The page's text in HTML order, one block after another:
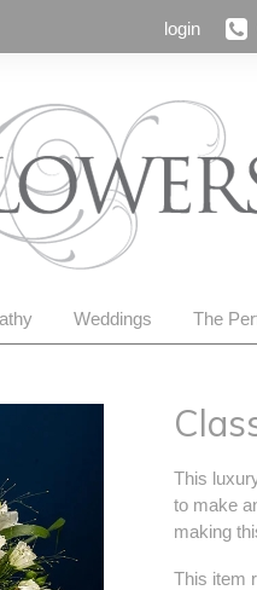
login
Weddings The
This
to make
making
This item